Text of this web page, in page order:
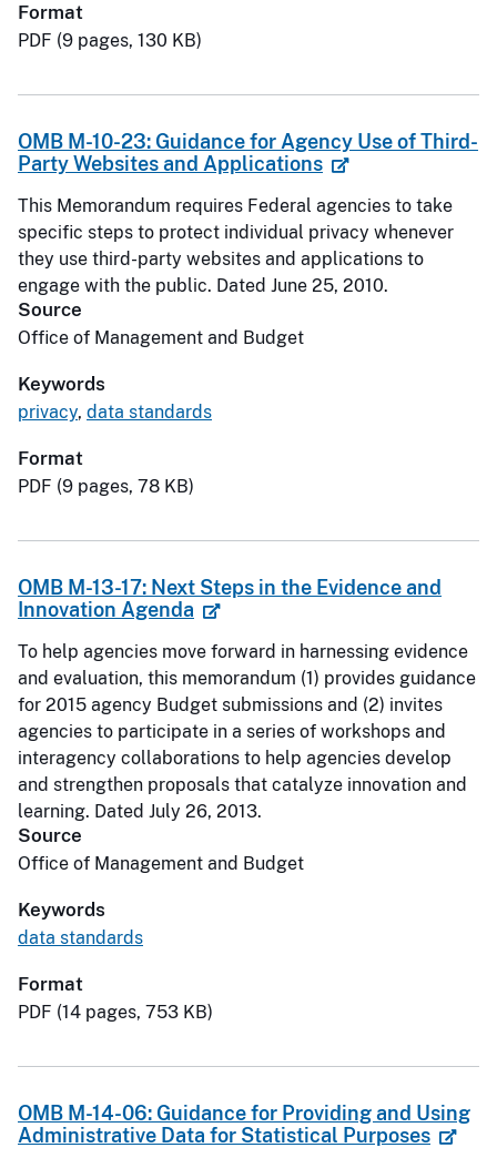
Format
PDF (9 pages, 130 KB)
OMB M-10-23: Guidance for Agency Use of Third-
Party Websites and Applications
This Memorandum requires Federal agencies to take
specific steps to protect individual privacy whenever
they use third-party websites and applications to
engage with the public. Dated June 25, 2010.
Source
Office of Management and Budget
Keywords
privacy, data standards
Format
PDF (9 pages, 78 KB)
OMB M-13-17: Next Steps in the Evidence and
Innovation Agenda
To help agencies move forward in harnessing evidence
and evaluation, this memorandum (1) provides guidance
for 2015 agency Budget submissions and (2) invites
agencies to participate in a series of workshops and
interagency collaborations to help agencies develop
and strengthen proposals that catalyze innovation and
learning. Dated July 26, 2013.
Source
Office of Management and Budget
Keywords
data standards
Format
PDF (14 pages, 753 KB)
OMB M-14-06: Guidance for Providing and Using
Administrative Data for Statistical Purposes